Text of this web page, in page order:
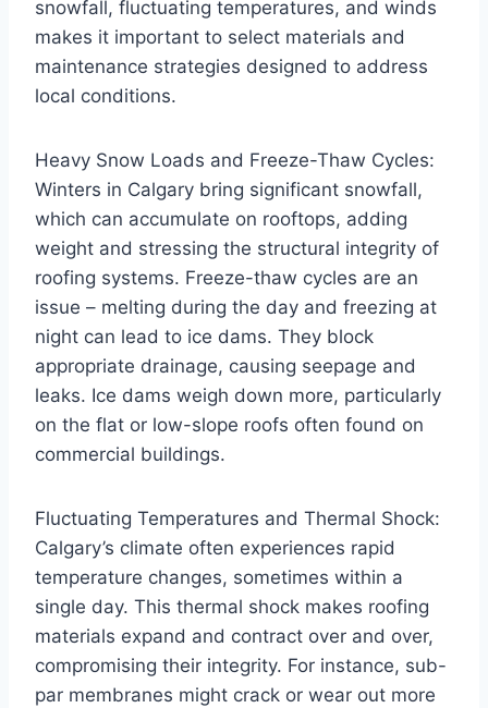
snowfall, fluctuating temperatures, and winds
makes it important to select materials and
maintenance strategies designed to address
local conditions.
Heavy Snow Loads and Freeze-Thaw Cycles:
Winters in Calgary bring significant snowfall,
which can accumulate on rooftops, adding
weight and stressing the structural integrity of
roofing systems. Freeze-thaw cycles are an
issue – melting during the day and freezing at
night can lead to ice dams. They block
appropriate drainage, causing seepage and
leaks. Ice dams weigh down more, particularly
on the flat or low-slope roofs often found on
commercial buildings.
Fluctuating Temperatures and Thermal Shock:
Calgary’s climate often experiences rapid
temperature changes, sometimes within a
single day. This thermal shock makes roofing
materials expand and contract over and over,
compromising their integrity. For instance, sub-
par membranes might crack or wear out more